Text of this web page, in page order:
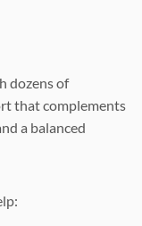
dozens of
that complements
a balanced